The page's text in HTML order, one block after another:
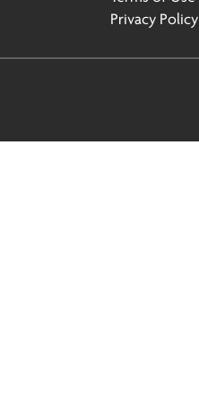
Privacy Policy